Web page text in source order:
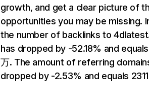
growth, and get a clear picture of
opportunities you may be missing.
the number of backlinks to
has dropped by -52.18% and
万. The amount of referring
dropped by -2.53% and equals